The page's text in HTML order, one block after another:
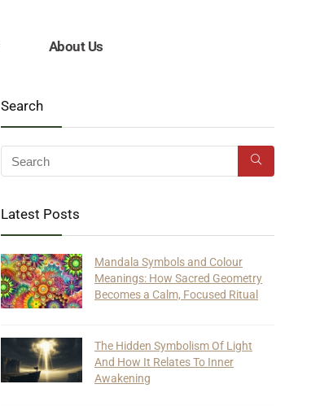
About Us
Search
Latest Posts
Mandala Symbols and Colour
Meanings: How Sacred Geometry
Becomes a Calm, Focused Ritual
The Hidden Symbolism Of Light
And How It Relates To Inner
Awakening